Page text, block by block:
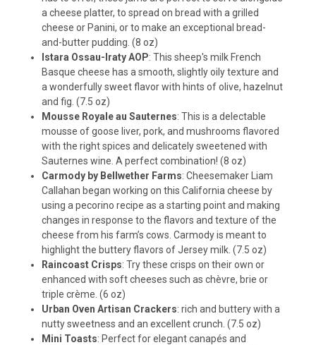
a cheese platter, to spread on bread with a grilled
cheese or Panini, or to make an exceptional bread-
and-butter pudding. (8 oz)
Istara Ossau-Iraty AOP: This sheep's milk French
Basque cheese has a smooth, slightly oily texture and
a wonderfully sweet flavor with hints of olive, hazelnut
and fig. (7.5 oz)
Mousse Royale au Sauternes: This is a delectable
mousse of goose liver, pork, and mushrooms flavored
with the right spices and delicately sweetened with
Sauternes wine. A perfect combination! (8 oz)
Carmody by Bellwether Farms: Cheesemaker Liam
Callahan began working on this California cheese by
using a pecorino recipe as a starting point and making
changes in response to the flavors and texture of the
cheese from his farm’s cows. Carmody is meant to
highlight the buttery flavors of Jersey milk. (7.5 oz)
Raincoast Crisps: Try these crisps on their own or
enhanced with soft cheeses such as chèvre, brie or
triple crème. (6 oz)
Urban Oven Artisan Crackers: rich and buttery with a
nutty sweetness and an excellent crunch. (7.5 oz)
Mini Toasts: Perfect for elegant canapés and